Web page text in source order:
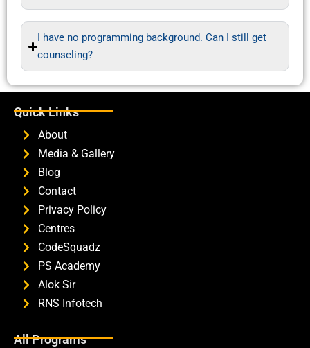
I have no programming background. Can I still get
counseling?
Quick Links
About
Media & Gallery
Blog
Contact
Privacy Policy
Centres
CodeSquadz
PS Academy
Alok Sir
RNS Infotech
All Programs